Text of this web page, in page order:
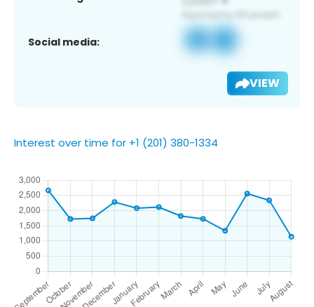
Social media:
VIEW
Interest over time for +1 (201) 380-1334